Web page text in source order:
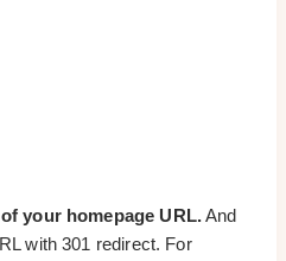
your homepage URL.And
with 301 redirect. For